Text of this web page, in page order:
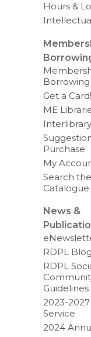
Hours &
Borrowing
Get a Card!
ME
Purchase
My
Search
Catalogue
News &
RDPL Blog
RDPL
Guidelines
2023-
Service
2024